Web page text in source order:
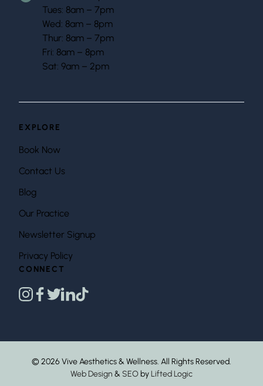
Tues: 8am – 7pm
Wed: 8am – 8pm
Thur: 8am – 7pm
Fri: 8am – 8pm
Sat: 9am – 2pm
EXPLORE
Book Now
Contact Us
Blog
Our Practice
Newsletter Signup
Privacy Policy
CONNECT
instagram
facebook
twitterlinkedin
tiktok
© 2026 Vive Aesthetics & Wellness. All Rights Reserved.
Web Design &SEO byLifted Logic